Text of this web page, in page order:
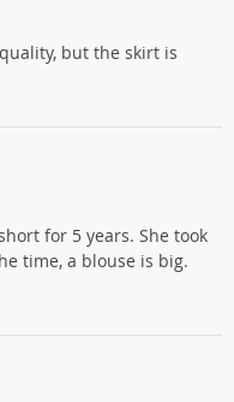
but the skirt is
for 5 years. She took
time, a blouse is big.